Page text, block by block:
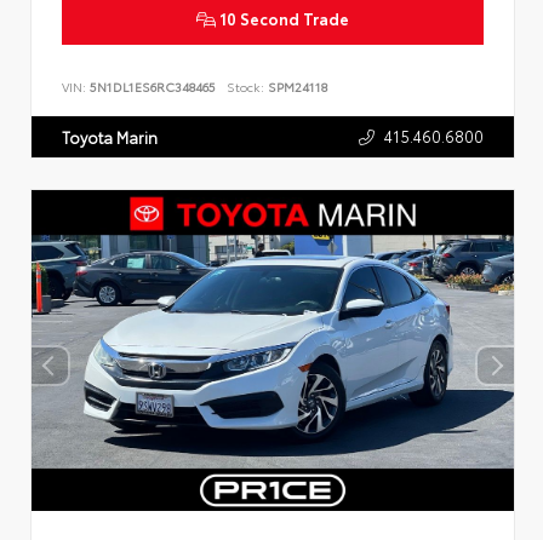
10 Second Trade
VIN: 5N1DL1ES6RC348465 Stock: SPM24118
Toyota Marin 415.460.6800